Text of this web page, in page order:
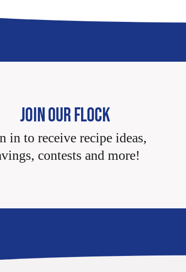
JOIN OUR FLOCK
in to receive recipe ideas,
contests and more!